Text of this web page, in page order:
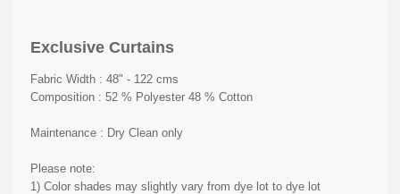
Exclusive Curtains
Fabric Width : 48" - 122 cms
Composition : 52 % Polyester 48 % Cotton
Maintenance : Dry Clean only
Please note:
1) Color shades may slightly vary from dye lot to dye lot